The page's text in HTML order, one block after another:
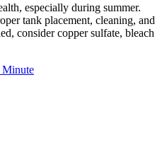
especially during summer.
tank placement, cleaning, and
consider copper sulfate, bleach
Minute